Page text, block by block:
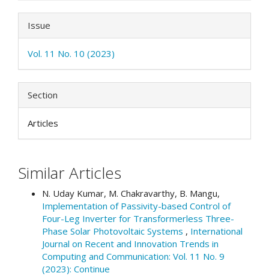
Issue
Vol. 11 No. 10 (2023)
Section
Articles
Similar Articles
N. Uday Kumar, M. Chakravarthy, B. Mangu,
Implementation of Passivity-based Control of
Four-Leg Inverter for Transformerless Three-
Phase Solar Photovoltaic Systems , International
Journal on Recent and Innovation Trends in
Computing and Communication: Vol. 11 No. 9
(2023): Continue